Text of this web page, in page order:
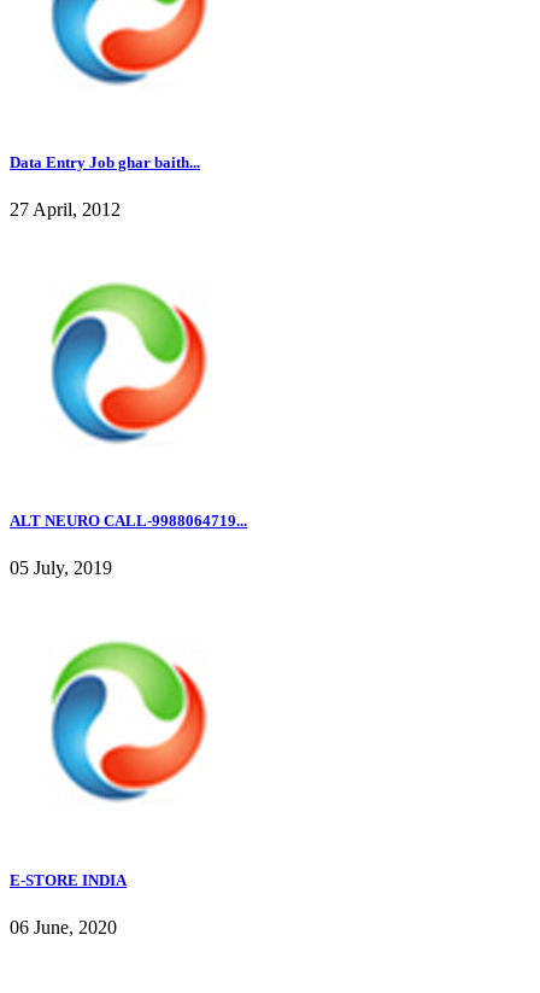
Data Entry Job ghar baith...
27 April, 2012
ALT NEURO CALL-9988064719...
05 July, 2019
E-STORE INDIA
06 June, 2020